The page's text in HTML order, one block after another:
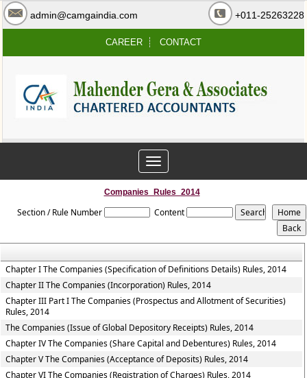
admin@camgaindia.com +011-25263228
CAREER CONTACT
Toggle
navigation
Companies_Rules_2014
Section / Rule Number Content
Chapter I The Companies (Specification of Definitions Details) Rules, 2014
Chapter II The Companies (Incorporation) Rules, 2014
Chapter III Part I The Companies (Prospectus and Allotment of Securities)
Rules, 2014
The Companies (Issue of Global Depository Receipts) Rules, 2014
Chapter IV The Companies (Share Capital and Debentures) Rules, 2014
Chapter V The Companies (Acceptance of Deposits) Rules, 2014
Chapter VI The Companies (Registration of Charges) Rules, 2014